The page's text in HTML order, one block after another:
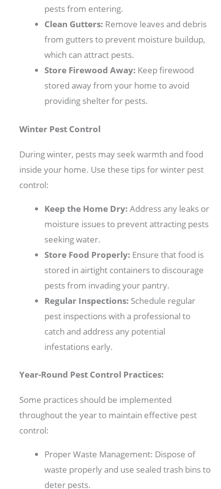
pests from entering.
Clean Gutters: Remove leaves and debris
from gutters to prevent moisture buildup,
which can attract pests.
Store Firewood Away: Keep firewood
stored away from your home to avoid
providing shelter for pests.
Winter Pest Control
During winter, pests may seek warmth and food
inside your home. Use these tips for winter pest
control:
Keep the Home Dry:Address any leaks or
moisture issues to prevent attracting pests
seeking water.
Store Food Properly: Ensure that food is
stored in airtight containers to discourage
pests from invading your pantry.
Regular Inspections: Schedule regular
pest inspections with a professional to
catch and address any potential
infestations early.
Year-Round Pest Control Practices:
Some practices should be implemented
throughout the year to maintain effective pest
control:
Proper Waste Management: Dispose of
waste properly and use sealed trash bins to
deter pests.